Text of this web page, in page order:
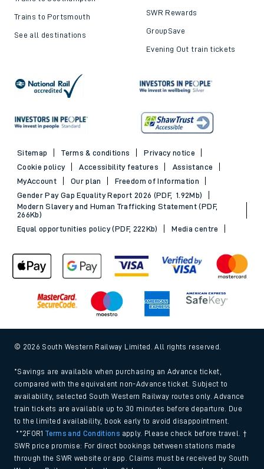
Trains to Portsmouth
See all destinations
SWR Rewards
GroupSave
Evening Out train tickets
Sitemap Terms & conditions
Privacy notice
Cookie policy
Accessibility features
Assistance
MyAccount
Our plan
Freedom of Information
Gender Pay Gap Equality Report 2026 (PDF, 1.92Mb)
Modern Slavery and Human Trafficking Statement (PDF,
266Kb)
Equal opportunities policy (PDF, 222Kb)
Media centre
© 2026 South Western Railway Limited. All rights reserved.
*Savings are available when purchasing an Advance ticket,
compared with the equivalent non-Advance ticket. Subject to
availability, selected South Western Railway routes only. Advance
train tickets are available up to 30 minutes before departure. Due
to the limited availability, book early to avoid disappointment.
**2FOR1Terms and Conditions apply. Please check before travel. †
SWR price promise: For direct bookings between stations made
through the SWR website or app. Claims must be received by South